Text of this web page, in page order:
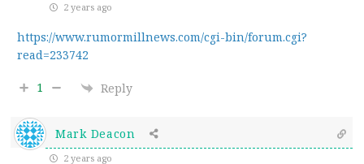
2 years ago
https://www.rumormillnews.com/cgi-bin/forum.cgi?
read=233742
1 Reply
Mark Deacon
2 years ago